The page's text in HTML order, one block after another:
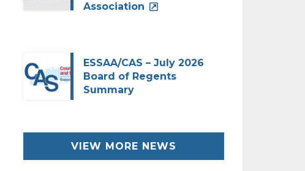
Association
ESSAA/CAS – July 2026
Board of Regents
Summary
VIEW MORE NEWS